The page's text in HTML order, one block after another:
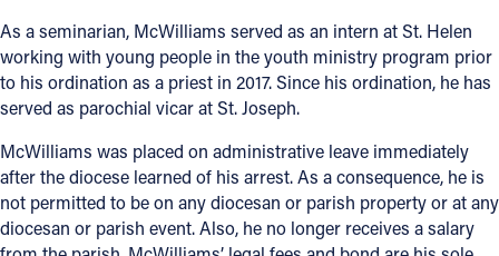
As a seminarian, McWilliams served as an intern at St. Helen
working with young people in the youth ministry program prior
to his ordination as a priest in 2017. Since his ordination, he has
served as parochial vicar at St. Joseph.
McWilliams was placed on administrative leave immediately
after the diocese learned of his arrest. As a consequence, he is
not permitted to be on any diocesan or parish property or at any
diocesan or parish event. Also, he no longer receives a salary